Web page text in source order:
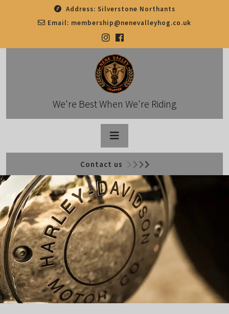
Address: Silverstone Northants
Email: membership@nenevalleyhog.co.uk
We're Best When We're Riding
Open
Button
Contact us